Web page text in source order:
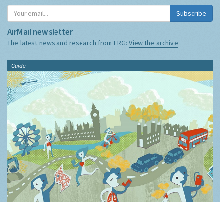
Subscribe
AirMail newsletter
The latest news and research from ERG:View the archive
Guide